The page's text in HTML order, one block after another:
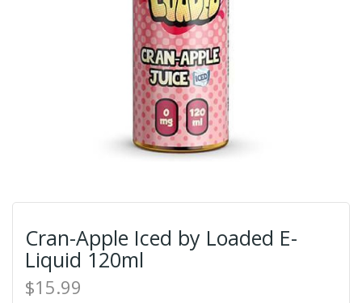
Cran-Apple Iced by Loaded E-
Liquid 120ml
$15.99